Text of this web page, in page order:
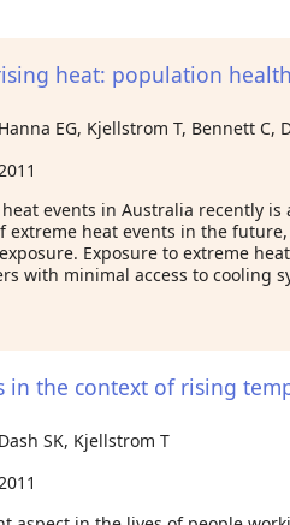
heat: population
Hanna EG, Kjellstrom T, Bennett C,
2011
events in Australia recently
extreme heat events in the
Exposure to extreme
with minimal access to cooling
in the context of rising
Dash SK, Kjellstrom T